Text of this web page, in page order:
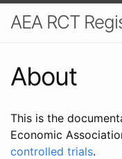
AEA RCT
About
This is the
Economic
controlled trials.